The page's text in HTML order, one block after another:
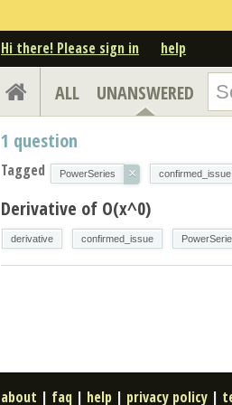
Hi there! Please sign in help
ALL UNANSWERED
1 question
Tagged PowerSeries × confirmed_issue
Derivative of O(x^0)
derivative confirmed_issue
about | faq | help | privacy policy |